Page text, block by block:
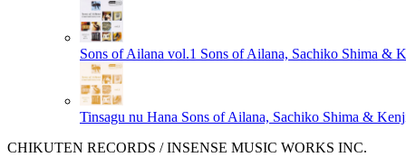
Sons of Ailana vol.1 Sons of Ailana, Sachiko Shima &
Tinsagu nu Hana Sons of Ailana, Sachiko Shima &
CHIKUTEN RECORDS / INSENSE MUSIC WORKS INC.